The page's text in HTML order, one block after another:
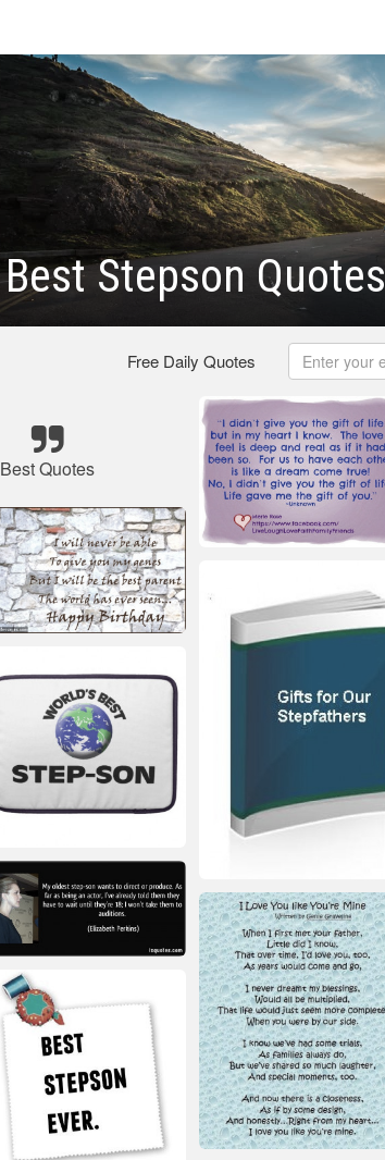
Best Stepson Quotes
Free Daily Quotes
Best Quotes